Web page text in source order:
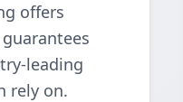
offers
leading
rely on.